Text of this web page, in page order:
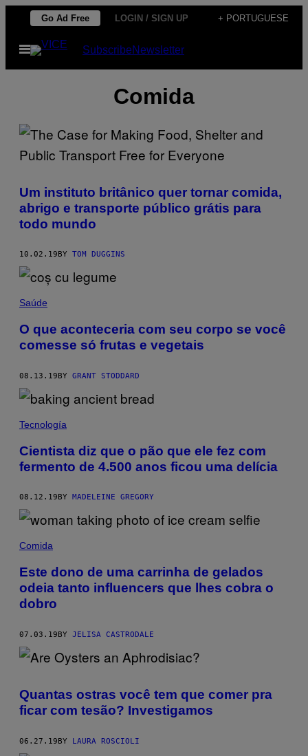
Skip
content
Go Ad Free LOGIN / SIGN UP + PORTUGUESE
Open
Menu
SubscribeNewsletter
Comida
Um instituto britânico quer tornar comida,
abrigo e transporte público grátis para
todo mundo
10.02.19 BY TOM DUGGINS
Saúde
O que aconteceria com seu corpo se você
comesse só frutas e vegetais
08.13.19BY GRANT STODDARD
Tecnología
Cientista diz que o pão que ele fez com
fermento de 4.500 anos ficou uma delícia
08.12.19 BY MADELEINE GREGORY
Comida
Este dono de uma carrinha de gelados
odeia tanto influencers que lhes cobra o
dobro
07.03.19BY JELISA CASTRODALE
Quantas ostras você tem que comer pra
ficar com tesão? Investigamos
06.27.19BY LAURA ROSCIOLI